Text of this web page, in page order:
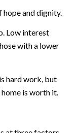
and dignity.
Low interest
with a lower
hard work, but
is worth it.